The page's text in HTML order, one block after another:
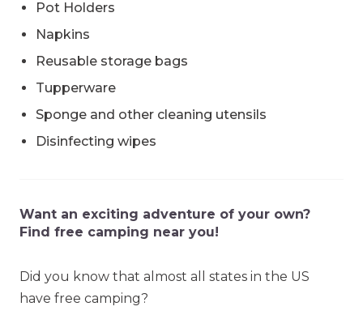
Pot Holders
Napkins
Reusable storage bags
Tupperware
Sponge and other cleaning utensils
Disinfecting wipes
Want an exciting adventure of your own?
Find free camping near you!
Did you know that almost all states in the US
have free camping?